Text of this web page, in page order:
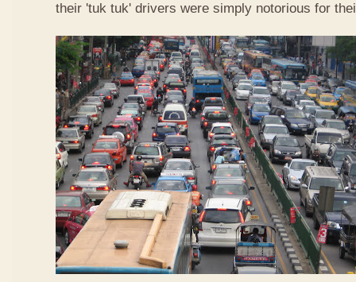
their 'tuk tuk' drivers were simply notorious for